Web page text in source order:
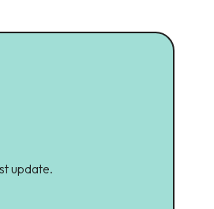
update.